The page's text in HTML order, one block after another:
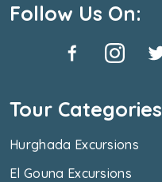
Follow Us On:
Tour Categories
Hurghada Excursions
El Gouna Excursions